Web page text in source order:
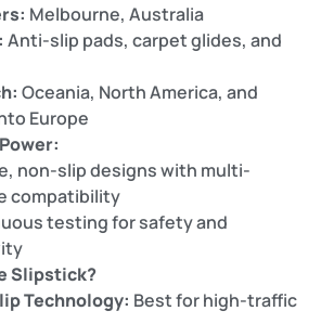
Melbourne, Australia
Anti-slip pads, carpet glides, and
Oceania, North America, and
Europe
non-slip designs with multi-
compatibility
testing for safety and
Slipstick?
Technology: Best for high-traffic